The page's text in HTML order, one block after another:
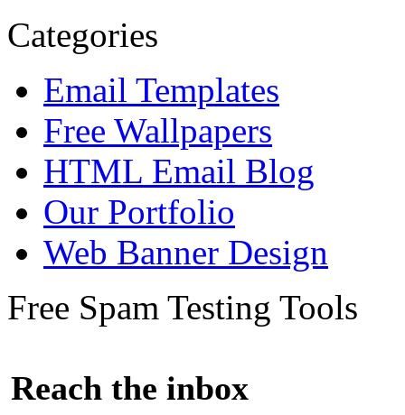
Categories
Email Templates
Free Wallpapers
HTML Email Blog
Our Portfolio
Web Banner Design
Free Spam Testing Tools
Reach the inbox